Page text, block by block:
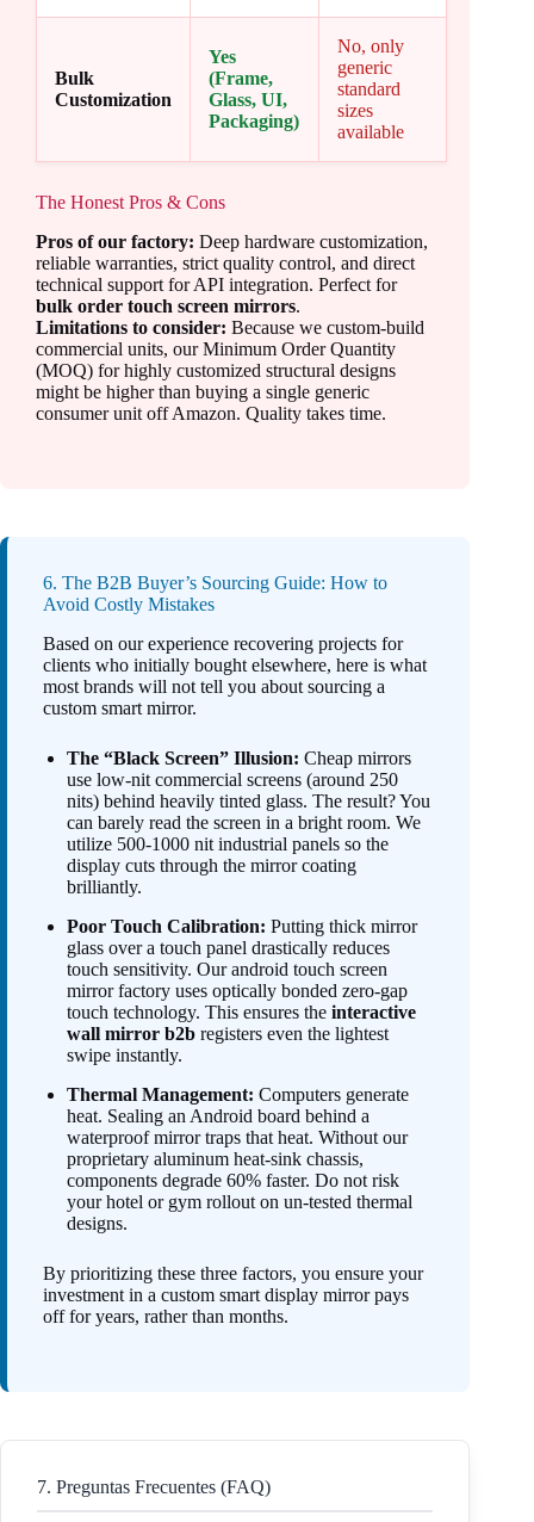
Bulk
Customization
Yes
(Frame,
Glass, UI,
Packaging)
No, only
generic
standard
sizes
available
The Honest Pros & Cons
Pros of our factory: Deep hardware customization,
reliable warranties, strict quality control, and direct
technical support for API integration. Perfect for
bulk order touch screen mirrors.
Limitations to consider: Because we custom-build
commercial units, our Minimum Order Quantity
(MOQ) for highly customized structural designs
might be higher than buying a single generic
consumer unit off Amazon. Quality takes time.
6. The B2B Buyer’s Sourcing Guide: How to
Avoid Costly Mistakes
Based on our experience recovering projects for
clients who initially bought elsewhere, here is what
most brands will not tell you about sourcing a
custom smart mirror.
The “Black Screen” Illusion: Cheap mirrors
use low-nit commercial screens (around 250
nits) behind heavily tinted glass. The result? You
can barely read the screen in a bright room. We
utilize 500-1000 nit industrial panels so the
display cuts through the mirror coating
brilliantly.
Poor Touch Calibration: Putting thick mirror
glass over a touch panel drastically reduces
touch sensitivity. Our android touch screen
mirror factory uses optically bonded zero-gap
touch technology. This ensures the interactive
wall mirror b2b registers even the lightest
swipe instantly.
Thermal Management: Computers generate
heat. Sealing an Android board behind a
waterproof mirror traps that heat. Without our
proprietary aluminum heat-sink chassis,
components degrade 60% faster. Do not risk
your hotel or gym rollout on un-tested thermal
designs.
By prioritizing these three factors, you ensure your
investment in a custom smart display mirror pays
off for years, rather than months.
7. Preguntas Frecuentes (FAQ)